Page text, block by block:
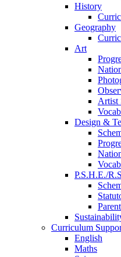
History
Geography
Art
Artist
Design &
P.S.H.E./
Curriculum
English
Maths